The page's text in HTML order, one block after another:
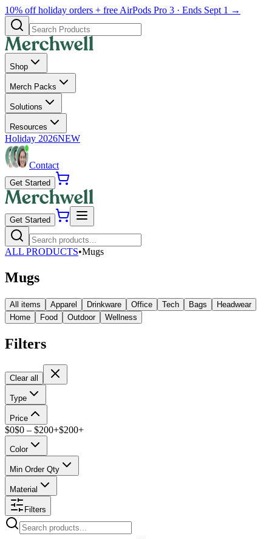
10% off holiday orders + free AirPods Pro 3 · Ends Sept 1 →
Shop
Merch Packs
Solutions
Resources
Holiday 2026NEW
Contact
Get Started
Get Started
ALL PRODUCTS•Mugs
Mugs
All items Apparel Drinkware Office Tech Bags
Headwear
Home
Food Outdoor Wellness
Filters
Clear all
Type
Price
$0$0 – $200+$200+
Color
Min Order Qty
Material
Filters